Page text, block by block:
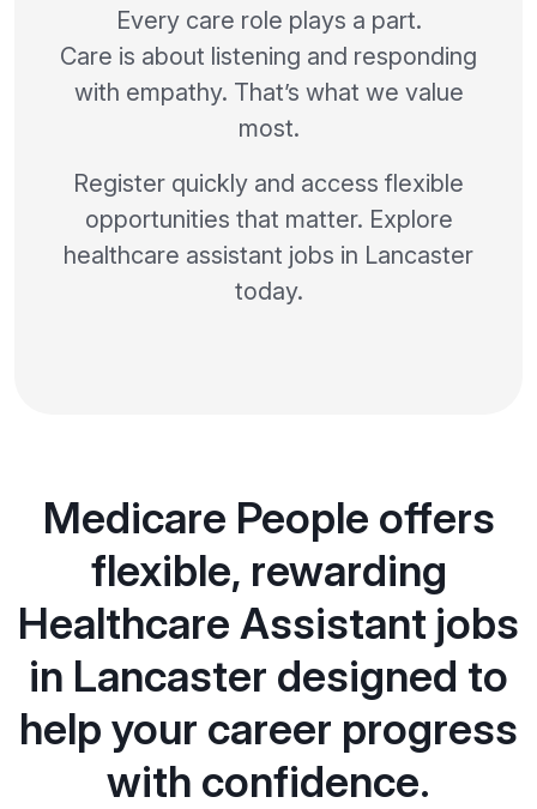
Every care role plays a part.
Care is about listening and responding
with empathy. That’s what we value
most.
Register quickly and access flexible
opportunities that matter. Explore
healthcare assistant jobs in Lancaster
today.
Medicare People offers
flexible, rewarding
Healthcare Assistant jobs
in Lancaster designed to
help your career progress
with confidence.